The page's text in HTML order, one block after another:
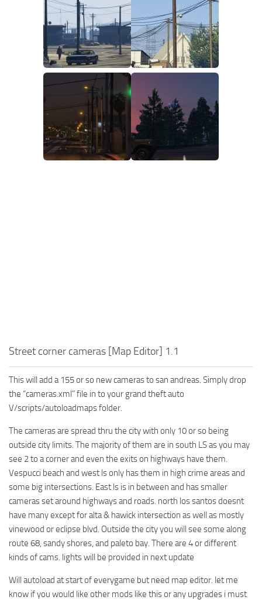
Street corner cameras [Map Editor] 1.1
This will add a 155 or so new cameras to san andreas. Simply drop
the “cameras.xml” file in to your grand theft auto
V/scripts/autoloadmaps folder.
The cameras are spread thru the city with only 10 or so being
outside city limits. The majority of them are in south LS as you may
see 2 to a corner and even the exits on highways have them.
Vespucci beach and west ls only has them in high crime areas and
some big intersections. East ls is in between and has smaller
cameras set around highways and roads. north los santos doesnt
have many except for alta & hawick intersection as well as mostly
vinewood or eclipse blvd. Outside the city you will see some along
route 68, sandy shores, and paleto bay. There are 4 or different
kinds of cams. lights will be provided in next update
Will autoload at start of everygame but need map editor. let me
know if you would like other mods like this or any upgrades i must